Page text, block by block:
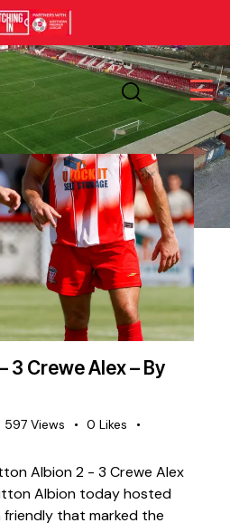
3 Crewe Alex – By
597 Views 0 Likes
Albion 2 - 3 Crewe Alex
Albion today hosted
friendly that marked the